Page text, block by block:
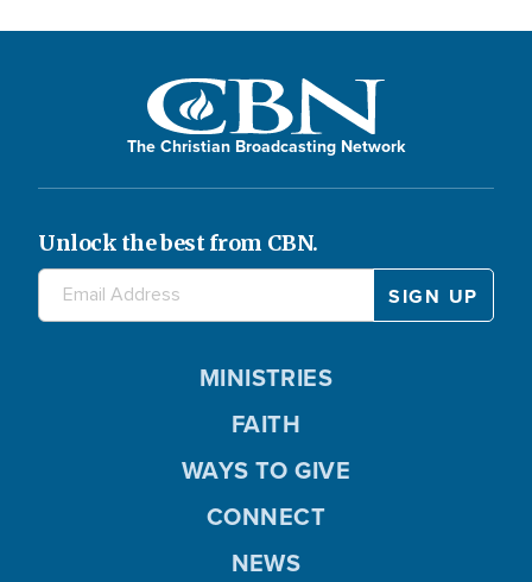
The Christian Broadcasting Network
Unlock the best from CBN.
MINISTRIES
FAITH
WAYS TO GIVE
CONNECT
NEWS